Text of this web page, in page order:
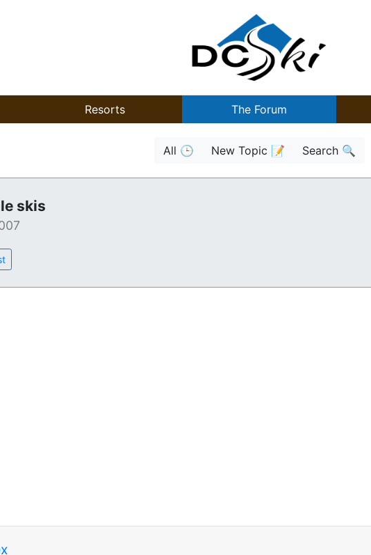
Resorts The Forum
All 🕒 New Topic 📝 Search 🔍
skis